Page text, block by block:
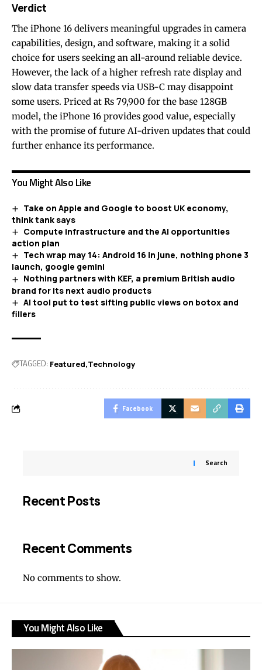
Verdict
The iPhone 16 delivers meaningful upgrades in camera
capabilities, design, and software, making it a solid
choice for users seeking an all-around reliable device.
However, the lack of a higher refresh rate display and
slow data transfer speeds via USB-C may disappoint
some users. Priced at Rs 79,900 for the base 128GB
model, the iPhone 16 provides good value, especially
with the promise of future AI-driven updates that could
further enhance its performance.
You Might Also Like
Take on Apple and Google to boost UK economy,
think tank says
Compute infrastructure and the AI opportunities
action plan
Tech wrap may 14: Android 16 in june, nothing phone 3
launch, google gemini
Nothing partners with KEF, a premium British audio
brand for its next audio products
AI tool put to test sifting public views on botox and
fillers
TAGGED: Featured Technology
Facebook
Search
Recent Posts
Recent Comments
No comments to show.
You Might Also Like